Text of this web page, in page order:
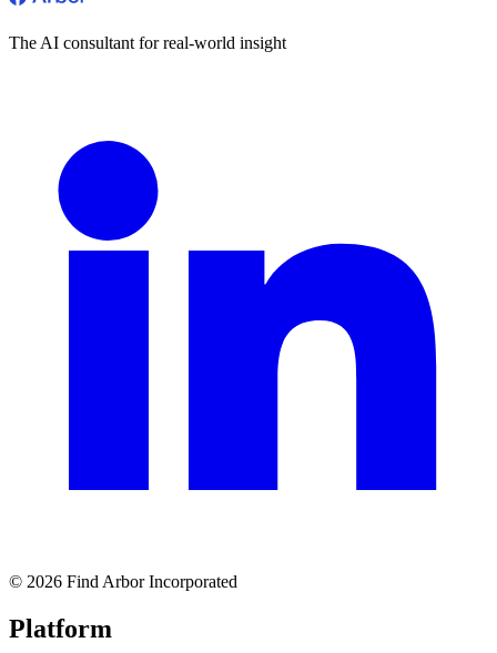
The AI consultant for real-world insight
© 2026 Find Arbor Incorporated
Platform